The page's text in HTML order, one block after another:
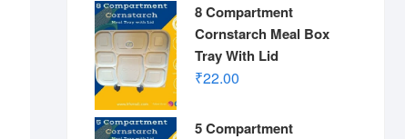
8 Compartment
Cornstarch Meal Box
Tray With Lid
₹22.00
5 Compartment